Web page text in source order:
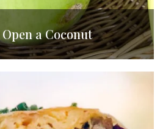
a Coconut